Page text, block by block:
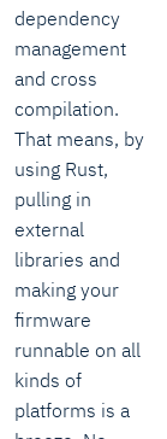
dependency
management
and cross
compilation.
That means, by
using Rust,
pulling in
external
libraries and
making your
firmware
runnable on all
kinds of
platforms is a